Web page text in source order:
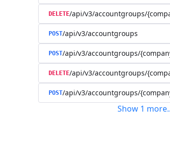
DELETE/api/v3/accountgroups/
POST/api/v3/accountgroups
POST/api/v3/accountgroups/
DELETE/api/v3/accountgroups/
POST/api/v3/accountgroups/
Show 1 more